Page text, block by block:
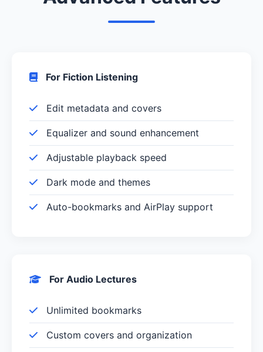
For Fiction Listening
Edit metadata and covers
Equalizer and sound enhancement
Adjustable playback speed
Dark mode and themes
Auto-bookmarks and AirPlay support
For Audio Lectures
Unlimited bookmarks
Custom covers and organization